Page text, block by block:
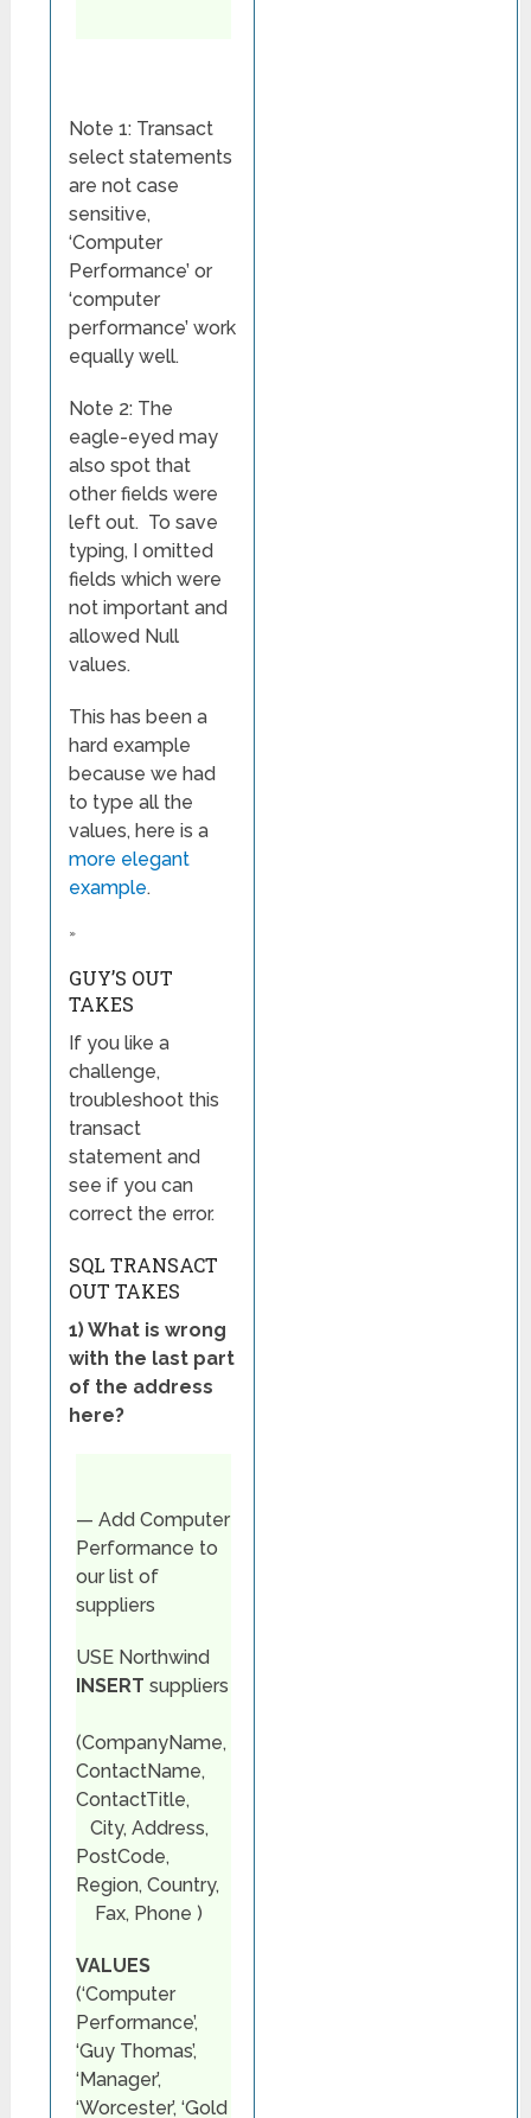
Note 1: Transact
select statements
are not case
sensitive,
‘Computer
Performance’ or
‘computer
performance’ work
equally well.
Note 2: The
eagle-eyed may
also spot that
other fields were
left out. To save
typing, I omitted
fields which were
not important and
allowed Null
values.
This has been a
hard example
because we had
to type all the
values, here is a
more elegant
example.
»
GUY’S OUT
TAKES
If you like a
challenge,
troubleshoot this
transact
statement and
see if you can
correct the error.
SQL TRANSACT
OUT TAKES
1) What is wrong
with the last part
of the address
here?
— Add Computer
Performance to
our list of
suppliers
USE Northwind
INSERT suppliers
(CompanyName,
ContactName,
ContactTitle,
City, Address,
PostCode,
Region, Country,
Fax, Phone )
VALUES
(‘Computer
Performance’,
‘Guy Thomas’,
‘Manager’,
‘Worcester’, ‘Gold